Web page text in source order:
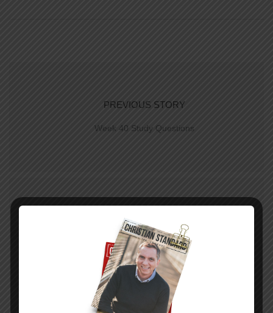
PREVIOUS STORY
Week 40 Study Questions
NEXT STORY
Week 40 Study | New Heavens, New Earth